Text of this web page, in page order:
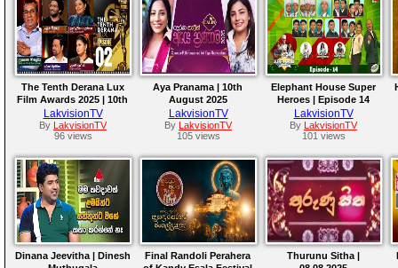
The Tenth Derana Lux
Film Awards 2025 | 10th
August 2025
LakvisionTV
By LakvisionTV
96 views
Aya Pranama | 10th
August 2025
LakvisionTV
By LakvisionTV
105 views
Elephant House Super
Heroes | Episode 14
LakvisionTV
By LakvisionTV
101 views
Dinana Jeevitha | Dinesh
Final Randoli Perahera
Thurunu Sitha |